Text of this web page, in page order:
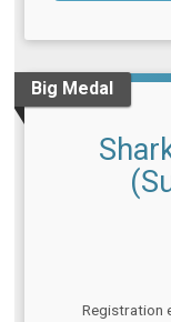
Big Medal
Registration